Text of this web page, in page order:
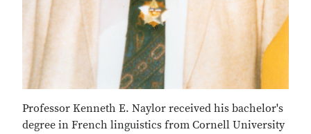
Professor Kenneth E. Naylor received his bachelor's
degree in French linguistics from Cornell University